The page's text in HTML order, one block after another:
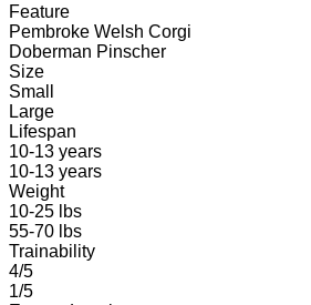
Feature
Pembroke Welsh Corgi
Doberman Pinscher
Size
Small
Large
Lifespan
10-13 years
10-13 years
Weight
10-25 lbs
55-70 lbs
Trainability
4/5
1/5